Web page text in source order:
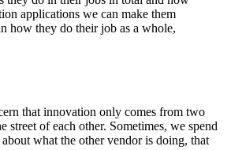
applications we can make them
how they do their job as a whole,